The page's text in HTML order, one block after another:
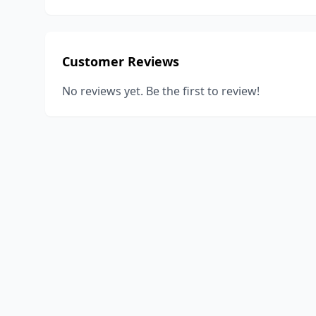
Customer Reviews
No reviews yet. Be the first to review!